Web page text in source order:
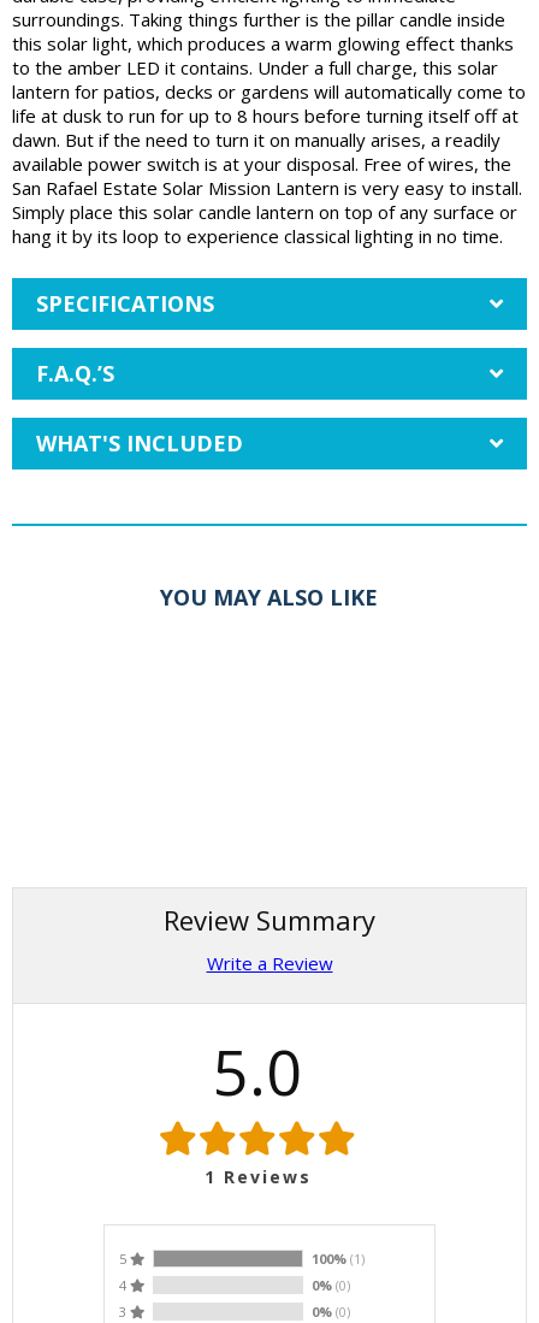
surroundings. Taking things further is the pillar candle inside
this solar light, which produces a warm glowing effect thanks
to the amber LED it contains. Under a full charge, this solar
lantern for patios, decks or gardens will automatically come to
life at dusk to run for up to 8 hours before turning itself off at
dawn. But if the need to turn it on manually arises, a readily
available power switch is at your disposal. Free of wires, the
San Rafael Estate Solar Mission Lantern is very easy to install.
Simply place this solar candle lantern on top of any surface or
hang it by its loop to experience classical lighting in no time.
SPECIFICATIONS
F.A.Q.’S
WHAT'S INCLUDED
YOU MAY ALSO LIKE
Review Summary
Write a Review
5.0
1 Reviews
5 100% (1)
4
0% (0)
3
0% (0)